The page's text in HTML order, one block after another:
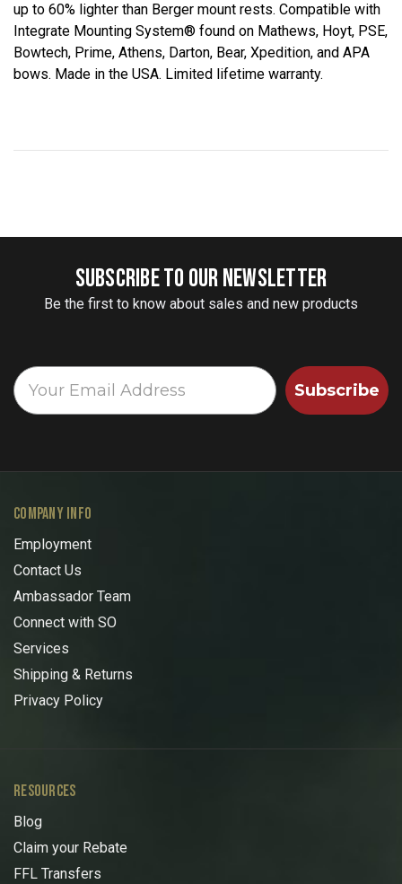
up to 60% lighter than Berger mount rests. Compatible with
Integrate Mounting System® found on Mathews, Hoyt, PSE,
Bowtech, Prime, Athens, Darton, Bear, Xpedition, and APA
bows. Made in the USA. Limited lifetime warranty.
SUBSCRIBE TO OUR NEWSLETTER
Be the first to know about sales and new products
Subscribe
COMPANY INFO
Employment
Contact Us
Ambassador Team
Connect with SO
Services
Shipping & Returns
Privacy Policy
RESOURCES
Blog
Claim your Rebate
FFL Transfers